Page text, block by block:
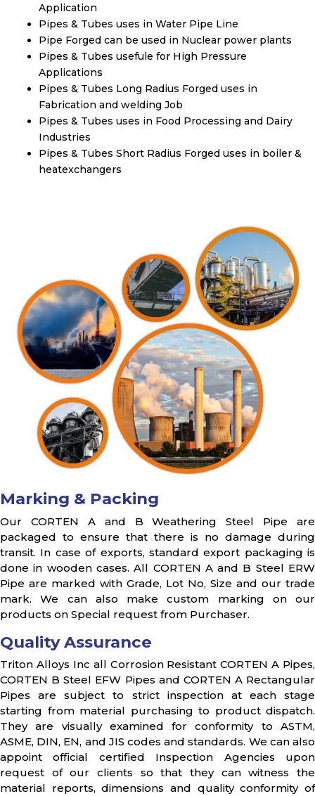
Application
Pipes & Tubes uses in Water Pipe Line
Pipe Forged can be used in Nuclear power plants
Pipes & Tubes usefule for High Pressure
Applications
Pipes & Tubes Long Radius Forged uses in
Fabrication and welding Job
Pipes & Tubes uses in Food Processing and Dairy
Industries
Pipes & Tubes Short Radius Forged uses in boiler &
heatexchangers
Marking & Packing
Our CORTEN A and B Weathering Steel Pipe are
packaged to ensure that there is no damage during
transit. In case of exports, standard export packaging is
done in wooden cases. All CORTEN A and B Steel ERW
Pipe are marked with Grade, Lot No, Size and our trade
mark. We can also make custom marking on our
products on Special request from Purchaser.
Quality Assurance
Triton Alloys Inc all Corrosion Resistant CORTEN A Pipes,
CORTEN B Steel EFW Pipes and CORTEN A Rectangular
Pipes are subject to strict inspection at each stage
starting from material purchasing to product dispatch.
They are visually examined for conformity to ASTM,
ASME, DIN, EN, and JIS codes and standards. We can also
appoint official certified Inspection Agencies upon
request of our clients so that they can witness the
material reports, dimensions and quality conformity of